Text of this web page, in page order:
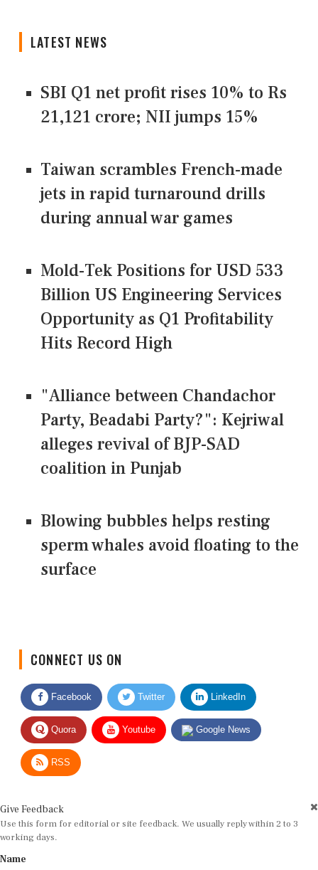
LATEST NEWS
SBI Q1 net profit rises 10% to Rs
21,121 crore; NII jumps 15%
Taiwan scrambles French-made
jets in rapid turnaround drills
during annual war games
Mold-Tek Positions for USD 533
Billion US Engineering Services
Opportunity as Q1 Profitability
Hits Record High
"Alliance between Chandachor
Party, Beadabi Party?": Kejriwal
alleges revival of BJP-SAD
coalition in Punjab
Blowing bubbles helps resting
sperm whales avoid floating to the
surface
Facebook Twitter LinkedIn
Quora Youtube Google News
RSS
Use this form for editorial or site feedback. We usually reply within 2 to 3
working days.